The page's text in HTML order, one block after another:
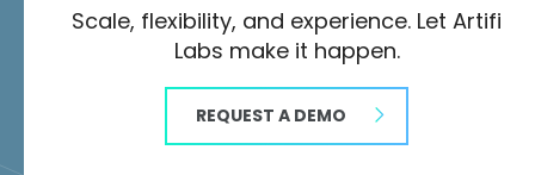
Scale, flexibility, and experience. Let Artifi
Labs make it happen.
REQUEST A DEMO